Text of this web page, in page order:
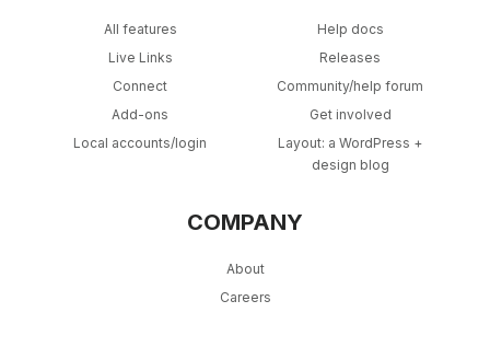
All features
Live Links
Connect
Add-ons
Local accounts/login
Help docs
Releases
Community/help forum
Get involved
Layout: a WordPress +
design blog
COMPANY
About
Careers